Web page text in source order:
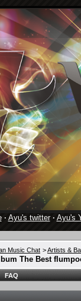
· Ayu's twitter· Ayu's
Music Chat >Artists &
The Best
FAQ